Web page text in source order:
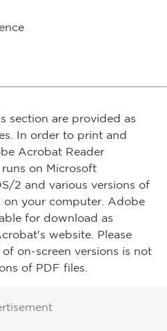
section are provided as
In order to print and
Acrobat Reader
on Microsoft
2 and various versions of
on your computer. Adobe
for download as
website. Please
on-screen versions is not
of PDF files.